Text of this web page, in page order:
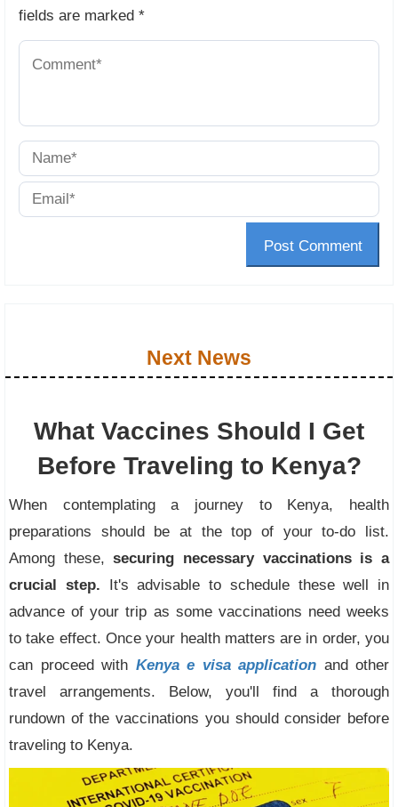
fields are marked *
Post Comment
Next News
What Vaccines Should I Get
Before Traveling to Kenya?
When contemplating a journey to Kenya, health
preparations should be at the top of your to-do list.
Among these, securing necessary vaccinations is a
crucial step. It's advisable to schedule these well in
advance of your trip as some vaccinations need weeks
to take effect. Once your health matters are in order, you
can proceed with Kenya e visa application and other
travel arrangements. Below, you'll find a thorough
rundown of the vaccinations you should consider before
traveling to Kenya.